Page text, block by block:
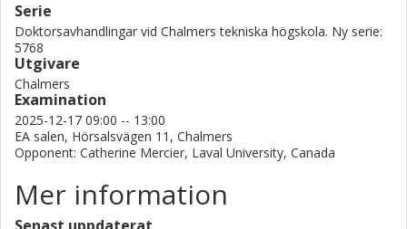
Serie
Doktorsavhandlingar vid Chalmers tekniska högskola. Ny serie:
5768
Utgivare
Chalmers
Examination
2025-12-17 09:00 -- 13:00
EA salen, Hörsalsvägen 11, Chalmers
Opponent: Catherine Mercier, Laval University, Canada
Mer information